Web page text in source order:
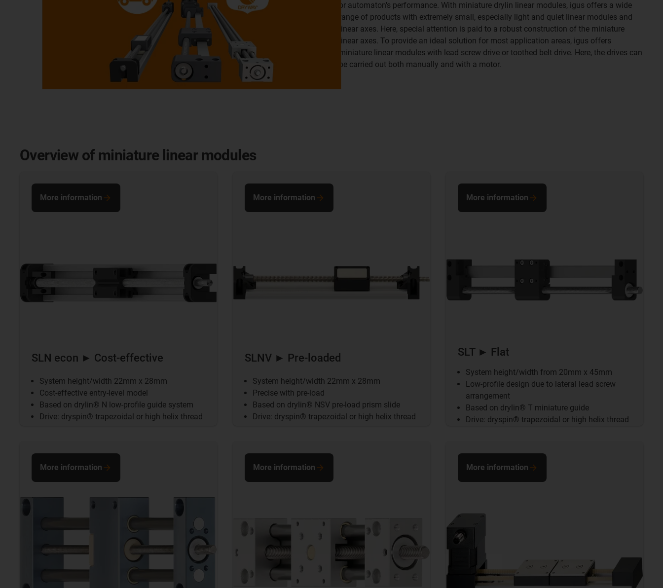
or automaton's performance. With miniature drylin linear modules, igus offers a wide
range of products with extremely small, especially light and quiet linear modules and
linear axes. Here, special attention is paid to a robust construction of the miniature
linear axes. To provide an ideal solution for most application areas, igus offers
miniature linear modules with lead screw drive or toothed belt drive. Here, the drives can
be carried out both manually and with a motor.
Overview of miniature linear modules
SLN econ ► Cost-effective
System height/width 22mm x 28mm
Cost-effective entry-level model
Based on drylin® N low-profile guide system
Drive: dryspin® trapezoidal or high helix thread
More information
SLNV ► Pre-loaded
System height/width 22mm x 28mm
Precise with pre-load
Based on drylin® NSV pre-load prism slide
Drive: dryspin® trapezoidal or high helix thread
More information
SLT ► Flat
System height/width from 20mm x 45mm
Low-profile design due to lateral lead screw
arrangement
Based on drylin® T miniature guide
Drive: dryspin® trapezoidal or high helix thread
More information
More information More information More information